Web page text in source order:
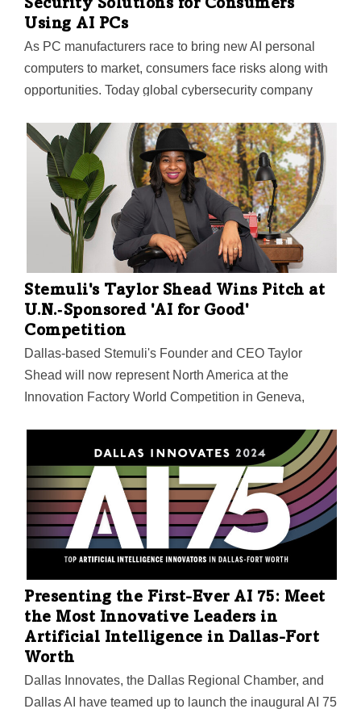
Security Solutions for Consumers
Using AI PCs
As PC manufacturers race to bring new AI personal
computers to market, consumers face risks along with
opportunities. Today global cybersecurity company
its first consumer security solutions tailored to
safeguard against emerging threats in the new AI PC
Stemuli's Taylor Shead Wins Pitch at
U.N.‑Sponsored 'AI for Good'
Competition
Dallas-based Stemuli's Founder and CEO Taylor
Shead will now represent North America at the
Innovation Factory World Competition in Geneva,
prize package for her startup—a generative gaming
platform that redefines continuous learning through
immersive experiences and personalized pathways.
Presenting the First-Ever AI 75: Meet
the Most Innovative Leaders in
Artificial Intelligence in Dallas-Fort
Worth
Dallas Innovates, the Dallas Regional Chamber, and
Dallas AI have teamed up to launch the inaugural AI 75